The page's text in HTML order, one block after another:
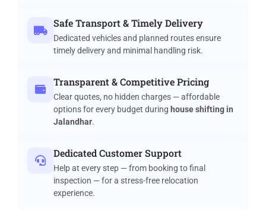
Safe Transport & Timely Delivery
Dedicated vehicles and planned routes ensure
timely delivery and minimal handling risk.
Transparent & Competitive Pricing
Clear quotes, no hidden charges — affordable
options for every budget during house shifting in
Jalandhar.
Dedicated Customer Support
Help at every step — from booking to final
inspection — for a stress-free relocation
experience.